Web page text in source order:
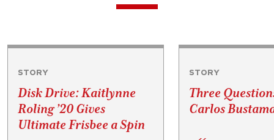
STORY
Disk Drive: Kaitlynne
Roling ’20 Gives
Ultimate Frisbee a Spin
STORY
Three
Carlos